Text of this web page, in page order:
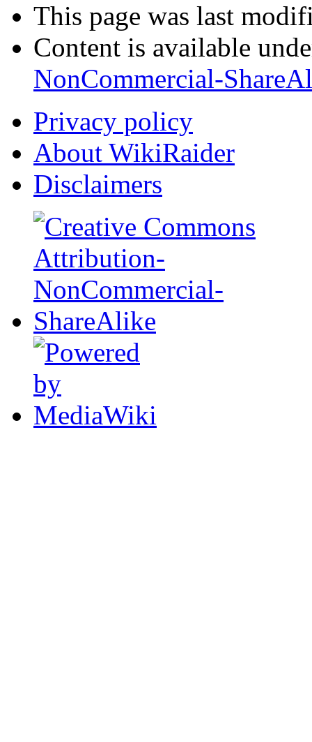
This page was last
Content is available
NonCommercial-
Privacy policy
About WikiRaider
Disclaimers